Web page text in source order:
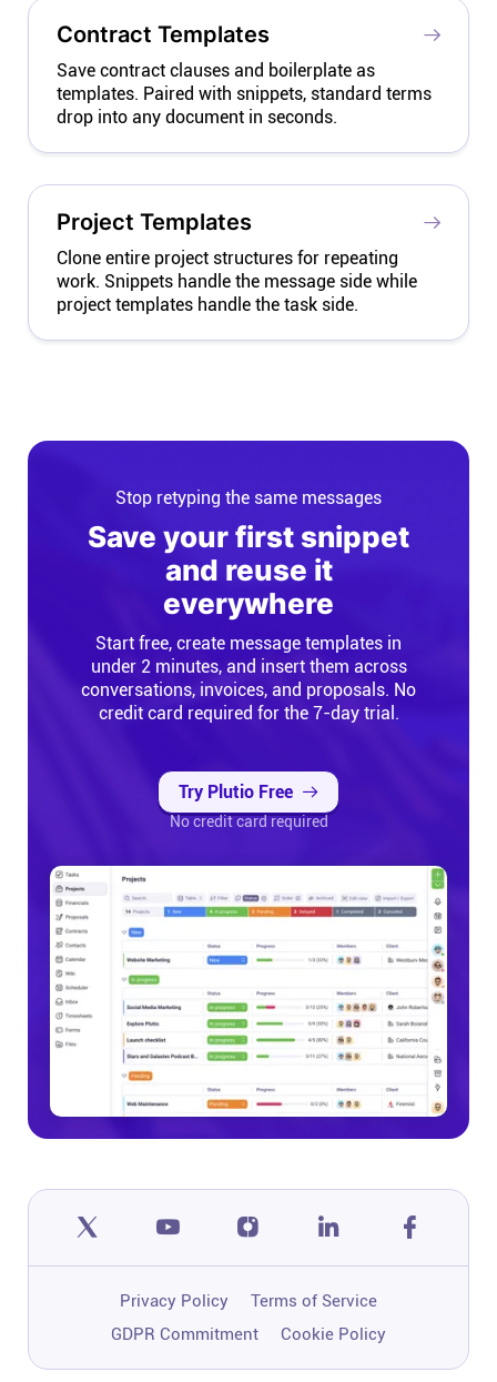
Contract Templates
Save contract clauses and boilerplate as
templates. Paired with snippets, standard terms
drop into any document in seconds.
Project Templates
Clone entire project structures for repeating
work. Snippets handle the message side while
project templates handle the task side.
Stop retyping the same messages
Save your first snippet
and reuse it
everywhere
Start free, create message templates in
under 2 minutes, and insert them across
conversations, invoices, and proposals. No
credit card required for the 7-day trial.
Try Plutio Free
No credit card required
Privacy Policy
Terms of Service
GDPR Commitment
Cookie Policy